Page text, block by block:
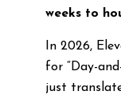
weeks to
In 2026,
for “Day-
just